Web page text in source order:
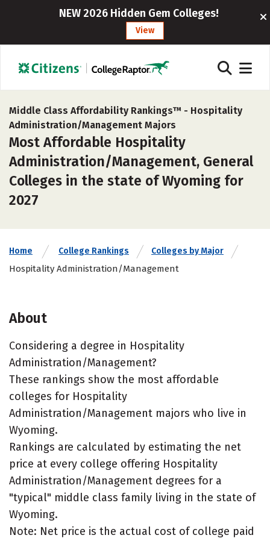
NEW 2026 Hidden Gem Colleges!
View
Middle Class Affordability Rankings™ - Hospitality
Administration/Management Majors
Most Affordable Hospitality
Administration/Management, General
Colleges in the state of Wyoming for
2027
Home College Rankings Colleges by Major
Hospitality Administration/Management
About
Considering a degree in Hospitality
Administration/Management?
These rankings show the most affordable
colleges for Hospitality
Administration/Management majors who live in
Wyoming.
Rankings are calculated by estimating the net
price at every college offering Hospitality
Administration/Management degrees for a
"typical" middle class family living in the state of
Wyoming.
Note: Net price is the actual cost of college paid